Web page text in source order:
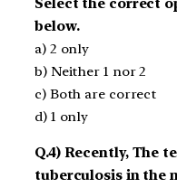
Select the correct
below.
a) 2 only
b) Neither 1 nor 2
c) Both are correct
d) 1 only
Q.4) Recently, The
tuberculosis in the